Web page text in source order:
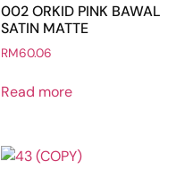
002 ORKID PINK BAWAL
SATIN MATTE
RM60.06
Read more